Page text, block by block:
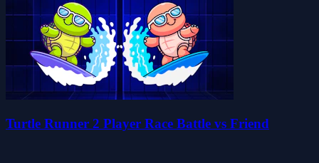
Turtle Runner 2 Player Race Battle vs Friend